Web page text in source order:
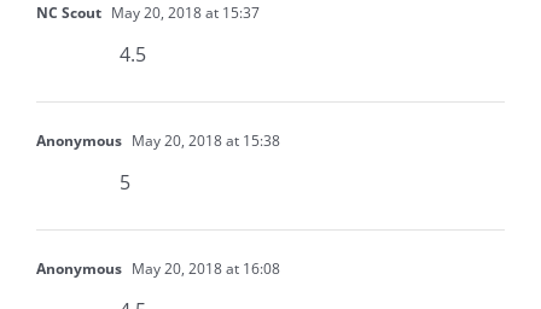
NC Scout May 20, 2018 at 15:37
4.5
Anonymous May 20, 2018 at 15:38
5
Anonymous May 20, 2018 at 16:08